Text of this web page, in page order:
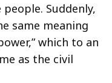
Suddenly,
same meaning
which to an
as the civil